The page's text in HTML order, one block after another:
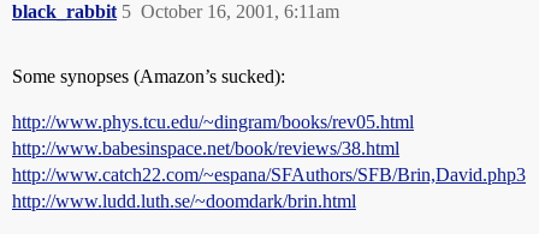
black_rabbit October 16, 2001, 6:11am
5
Some synopses (Amazon’s sucked):
http://www.phys.tcu.edu/~dingram/books/rev05.html
http://www.babesinspace.net/book/reviews/38.html
http://www.catch22.com/~espana/SFAuthors/SFB/Brin,David.php3
http://www.ludd.luth.se/~doomdark/brin.html